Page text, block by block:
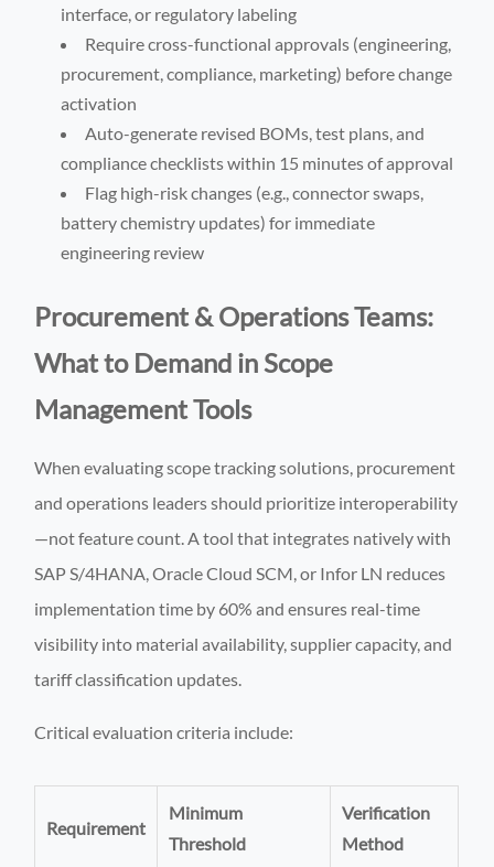
interface, or regulatory labeling
Require cross-functional approvals (engineering,
procurement, compliance, marketing) before change
activation
Auto-generate revised BOMs, test plans, and
compliance checklists within 15 minutes of approval
Flag high-risk changes (e.g., connector swaps,
battery chemistry updates) for immediate
engineering review
Procurement & Operations Teams:
What to Demand in Scope
Management Tools
When evaluating scope tracking solutions, procurement
and operations leaders should prioritize interoperability
—not feature count. A tool that integrates natively with
SAP S/4HANA, Oracle Cloud SCM, or Infor LN reduces
implementation time by 60% and ensures real-time
visibility into material availability, supplier capacity, and
tariff classification updates.
Critical evaluation criteria include:
Requirement
Minimum
Threshold
Verification
Method